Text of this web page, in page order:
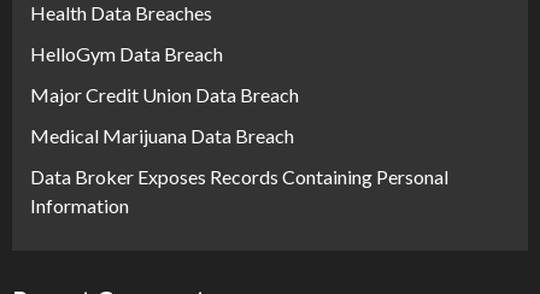
Health Data Breaches
HelloGym Data Breach
Major Credit Union Data Breach
Medical Marijuana Data Breach
Data Broker Exposes Records Containing Personal
Information